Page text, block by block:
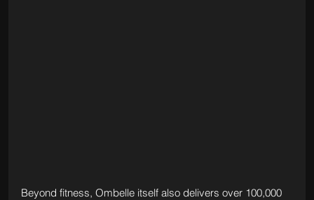
Beyond fitness, Ombelle itself also delivers over 100,000